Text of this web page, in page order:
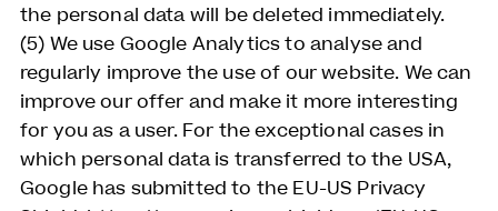
the personal data will be deleted immediately.
(5) We use Google Analytics to analyse and
regularly improve the use of our website. We can
improve our offer and make it more interesting
for you as a user. For the exceptional cases in
which personal data is transferred to the USA,
Google has submitted to the EU-US Privacy